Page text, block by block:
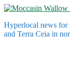
Skip
content
Hyperlocal news for
and Terra Ceia in